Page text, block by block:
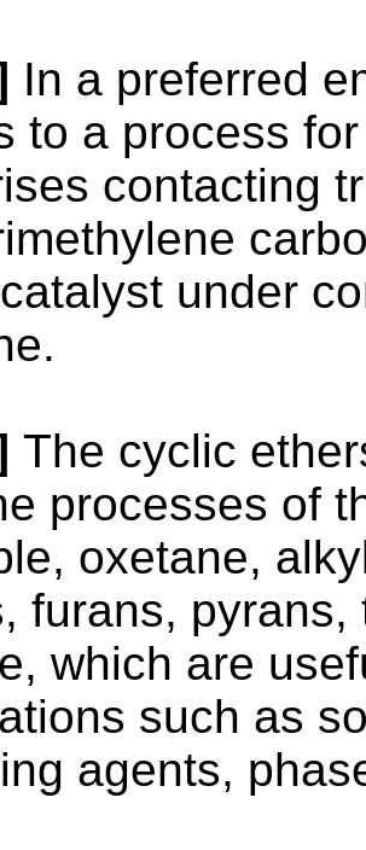
In a preferred
to a process
contacting
under
The cyclic
processes of
oxetane,
furans,
which are
such as
agents,